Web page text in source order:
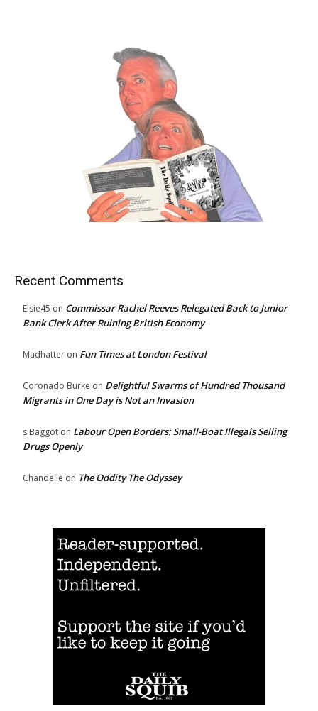
Recent Comments
Elsie45 on Commissar Rachel Reeves Relegated Back to Junior
Bank Clerk After Ruining British Economy
Madhatter on Fun Times at London Festival
Coronado Burke on Delightful Swarms of Hundred Thousand
Migrants in One Day is Not an Invasion
s Baggot on Labour Open Borders: Small-Boat Illegals Selling
Drugs Openly
Chandelle on The Oddity The Odyssey